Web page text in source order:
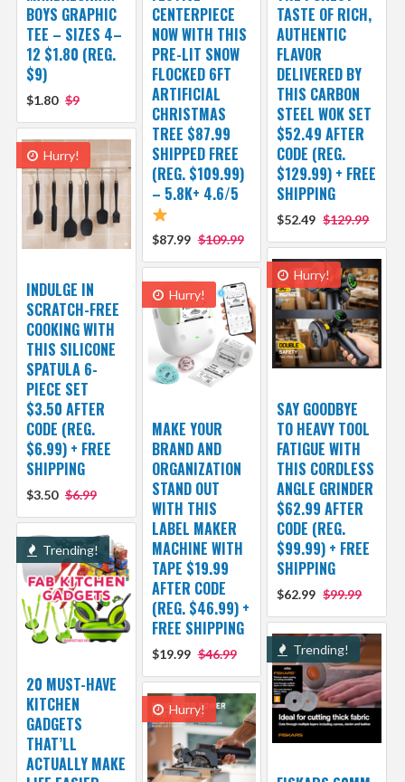
BOYS GRAPHIC
TEE – SIZES 4–
12 $1.80 (REG.
$9)
$1.80 $9
CENTERPIECE
NOW WITH THIS
PRE-LIT SNOW
FLOCKED 6FT
ARTIFICIAL
CHRISTMAS
TREE $87.99
SHIPPED FREE
(REG. $109.99)
– 5.8K+ 4.6/5
$87.99 $109.99
TASTE OF RICH,
AUTHENTIC
FLAVOR
DELIVERED BY
THIS CARBON
STEEL WOK SET
$52.49 AFTER
CODE (REG.
$129.99) + FREE
SHIPPING
$52.49 $129.99
Hurry!
INDULGE IN
SCRATCH-FREE
COOKING WITH
THIS SILICONE
SPATULA 6-
PIECE SET
$3.50 AFTER
CODE (REG.
$6.99) + FREE
SHIPPING
$3.50 $6.99
Hurry!
SAY GOODBYE
TO HEAVY TOOL
FATIGUE WITH
THIS CORDLESS
ANGLE GRINDER
$62.99 AFTER
CODE (REG.
$99.99) + FREE
SHIPPING
$62.99 $99.99
Hurry!
MAKE YOUR
BRAND AND
ORGANIZATION
STAND OUT
WITH THIS
LABEL MAKER
MACHINE WITH
TAPE $19.99
AFTER CODE
(REG. $46.99) +
FREE SHIPPING
$19.99 $46.99
Trending!
20 MUST-HAVE
KITCHEN
GADGETS
THAT’LL
ACTUALLY MAKE
Trending!
Hurry!